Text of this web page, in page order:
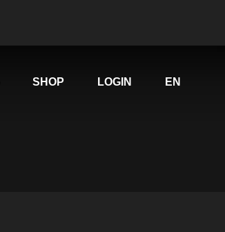
SHOP LOGIN EN